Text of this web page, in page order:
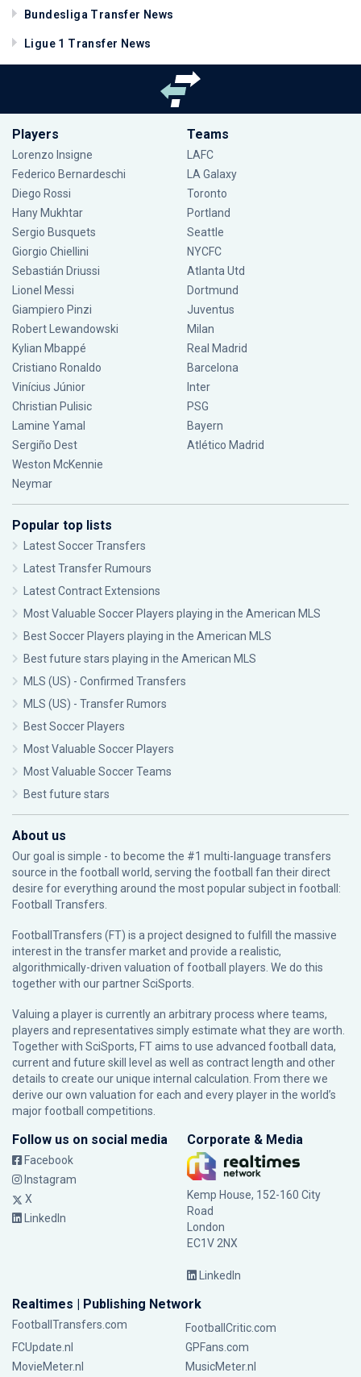
Bundesliga Transfer News
Ligue 1 Transfer News
Players
Lorenzo Insigne
Federico Bernardeschi
Diego Rossi
Hany Mukhtar
Sergio Busquets
Giorgio Chiellini
Sebastián Driussi
Lionel Messi
Giampiero Pinzi
Robert Lewandowski
Kylian Mbappé
Cristiano Ronaldo
Vinícius Júnior
Christian Pulisic
Lamine Yamal
Sergiño Dest
Weston McKennie
Neymar
Teams
LAFC
LA Galaxy
Toronto
Portland
Seattle
NYCFC
Atlanta Utd
Dortmund
Juventus
Milan
Real Madrid
Barcelona
Inter
PSG
Bayern
Atlético Madrid
Popular top lists
Latest Soccer Transfers
Latest Transfer Rumours
Latest Contract Extensions
Most Valuable Soccer Players playing in the American MLS
Best Soccer Players playing in the American MLS
Best future stars playing in the American MLS
MLS (US) - Confirmed Transfers
MLS (US) - Transfer Rumors
Best Soccer Players
Most Valuable Soccer Players
Most Valuable Soccer Teams
Best future stars
About us
Our goal is simple - to become the #1 multi-language transfers
source in the football world, serving the football fan their direct
desire for everything around the most popular subject in football:
Football Transfers.
FootballTransfers (FT) is a project designed to fulfill the massive
interest in the transfer market and provide a realistic,
algorithmically-driven valuation of football players. We do this
together with our partnerSciSports
Valuing a player is currently an arbitrary process where teams,
players and representatives simply estimate what they are worth.
Together with SciSports, FT aims to use advanced football data,
current and future skill level as well as contract length and other
details to create our unique internal calculation. From there we
derive our own valuation for each and every player in the world’s
major football competitions.
Follow us on social media
Facebook
Instagram
X
LinkedIn
Corporate & Media
Kemp House, 152-160 City
Road
London
EC1V 2NX
LinkedIn
Realtimes | Publishing Network
FootballTransfers.com
FootballCritic.com
FCUpdate.nl
GPFans.com
MovieMeter.nl
MusicMeter.nl